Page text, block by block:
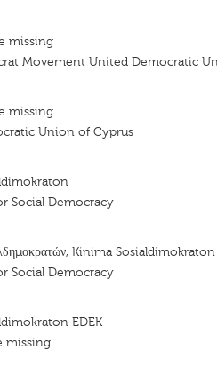
missing
Movement United Democratic
missing
Union of Cyprus
Social Democracy
Kinima Sosialdimokraton
Social Democracy
EDEK
missing